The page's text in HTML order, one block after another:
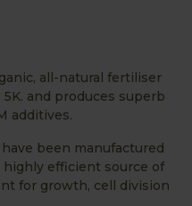
all-natural fertiliser
and produces superb
additives.
been manufactured
efficient source of
for growth, cell division